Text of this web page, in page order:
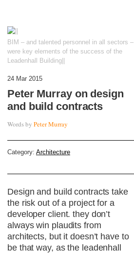
BIM – and talented personnel in all sectors –
were key elements of the success of the
Leadenhall Building||
24 Mar 2015
Peter Murray on design
and build contracts
Words by Peter Murray
Category: Architecture
Design and build contracts take
the risk out of a project for a
developer client. they don’t
always win plaudits from
architects, but it doesn’t have to
be that way, as the leadenhall